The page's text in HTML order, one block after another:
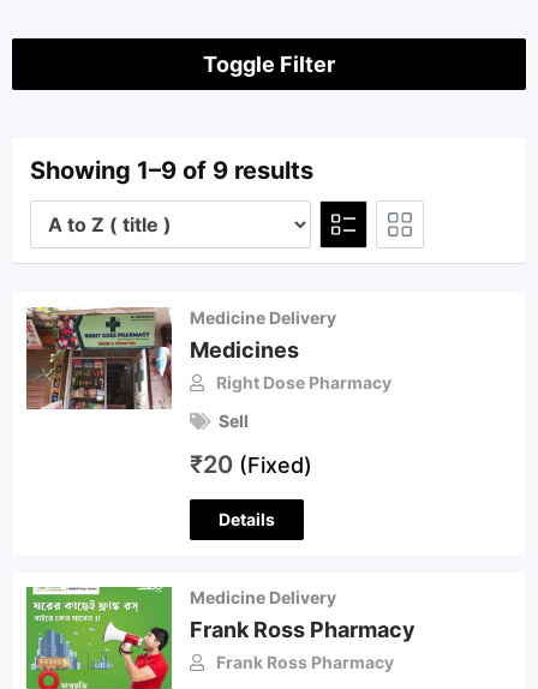
Toggle Filter
Showing 1–9 of 9 results
Medicine Delivery
Medicines
Right Dose Pharmacy
Sell
₹20 (Fixed)
Details
Medicine Delivery
Frank Ross Pharmacy
Frank Ross Pharmacy